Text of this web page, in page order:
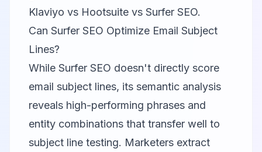
Klaviyo vs Hootsuite vs Surfer SEO.
Can Surfer SEO Optimize Email Subject
Lines?
While Surfer SEO doesn't directly score
email subject lines, its semantic analysis
reveals high-performing phrases and
entity combinations that transfer well to
subject line testing. Marketers extract